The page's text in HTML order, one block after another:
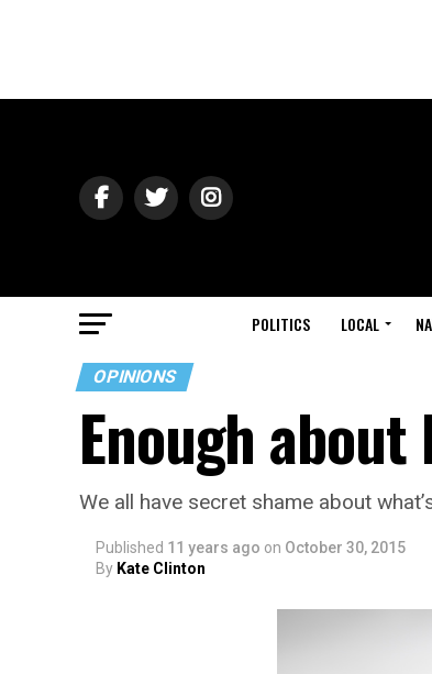
POLITICS LOCAL
OPINIONS
Enough about
We all have secret shame about
Published 11 years ago on October 30, 2015
By Kate Clinton